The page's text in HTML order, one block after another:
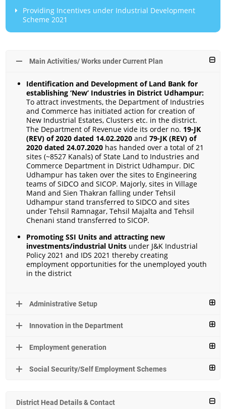
Providing Incentives under Industrial Development
Scheme 2021
Main Activities/ Works under Current Plan
Identification and Development of Land Bank for
establishing ‘New’ Industries in District Udhampur:
To attract investments, the Department of Industries
and Commerce has initiated action for creation of
New Industrial Estates, Clusters etc. in the district.
The Department of Revenue vide its order no. 19-JK
(REV) of 2020 dated 14.02.2020and 79-JK (REV) of
2020 dated 24.07.2020 has handed over a total of 21
sites (~8527 Kanals) of State Land to Industries and
Commerce Department in District Udhampur. DIC
Udhampur has taken over the sites to Engineering
teams of SIDCO and SICOP. Majorly, sites in Village
Mand and Sien Thakran falling under Tehsil
Udhampur stand transferred to SIDCO and sites
under Tehsil Ramnagar, Tehsil Majalta and Tehsil
Chenani stand transferred to SICOP.
Promoting SSI Units and attracting new
investments/industrial Units under J&K Industrial
Policy 2021 and IDS 2021 thereby creating
employment opportunities for the unemployed youth
in the district
Administrative Setup
Innovation in the Department
Employment generation
Social Security/Self Employment Schemes
District Head Details & Contact